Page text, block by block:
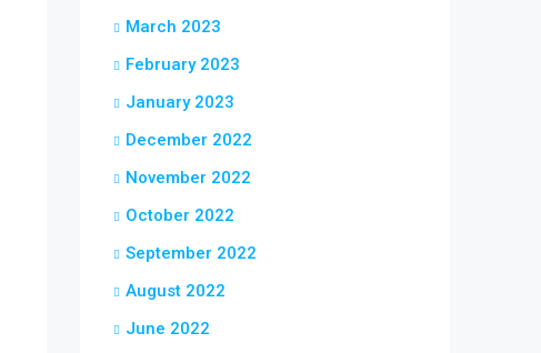
March 2023
February 2023
January 2023
December 2022
November 2022
October 2022
September 2022
August 2022
June 2022